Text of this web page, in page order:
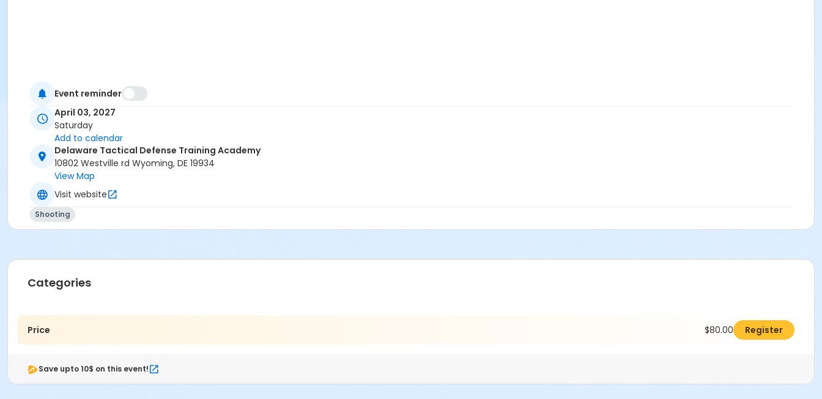
Event reminder
April 03, 2027
Saturday
Add to calendar
Delaware Tactical Defense Training Academy
10802 Westville rd Wyoming, DE 19934
View Map
Visit website
Shooting
Categories
Price $80.00 Register
Save upto 10$ on this event!